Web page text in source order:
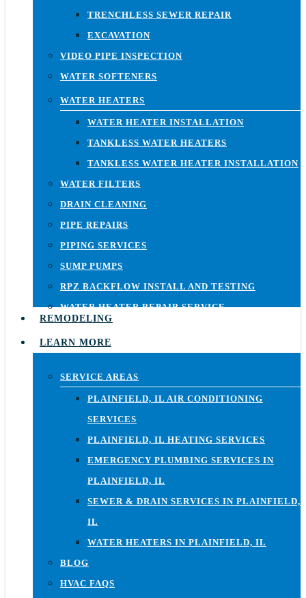
TRENCHLESS SEWER REPAIR
EXCAVATION
VIDEO PIPE INSPECTION
WATER SOFTENERS
WATER HEATERS
WATER HEATER INSTALLATION
TANKLESS WATER HEATERS
TANKLESS WATER HEATER INSTALLATION
WATER FILTERS
DRAIN CLEANING
PIPE REPAIRS
PIPING SERVICES
SUMP PUMPS
RPZ BACKFLOW INSTALL AND TESTING
WATER HEATER REPAIR SERVICE
REMODELING
LEARN MORE
SERVICE AREAS
PLAINFIELD, IL AIR CONDITIONING
SERVICES
PLAINFIELD, IL HEATING SERVICES
EMERGENCY PLUMBING SERVICES IN
PLAINFIELD, IL
SEWER & DRAIN SERVICES IN PLAINFIELD,
IL
WATER HEATERS IN PLAINFIELD, IL
BLOG
HVAC FAQS